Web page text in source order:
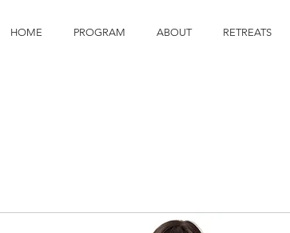
HOME PROGRAM ABOUT RETREATS